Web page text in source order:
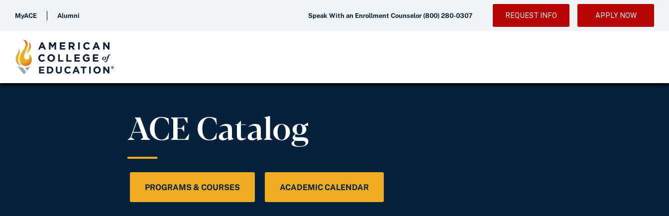
MyACE Alumni Speak With an Enrollment Counselor (800) 280-0307 REQUEST INFO APPLY NOW
ACE Catalog
PROGRAMS & COURSES ACADEMIC CALENDAR